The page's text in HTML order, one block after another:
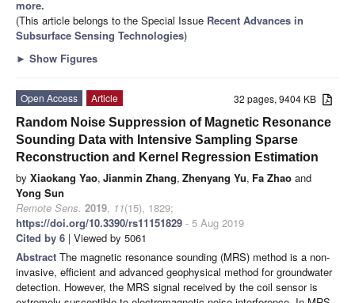
more.
(This article belongs to the Special Issue Recent Advances in
Subsurface Sensing Technologies)
► Show Figures
32 pages, 9404 KB
Open Access
Article
Random Noise Suppression of Magnetic Resonance
Sounding Data with Intensive Sampling Sparse
Reconstruction and Kernel Regression Estimation
by Xiaokang Yao, Jianmin Zhang, Zhenyang Yu, Fa Zhao and
Yong Sun
Remote Sens. 2019, 11(15), 1829;
https://doi.org/10.3390/rs11151829 - 5 Aug 2019
Cited by 6 | Viewed by 5061
Abstract The magnetic resonance sounding (MRS) method is a non-
invasive, efficient and advanced geophysical method for groundwater
detection. However, the MRS signal received by the coil sensor is